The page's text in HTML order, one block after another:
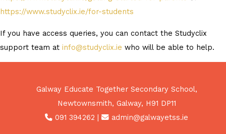
https://www.studyclix.ie/for-students
If you have access queries, you can contact the Studyclix
support team at info@studyclix.ie who will be able to help.
Galway Educate Together Secondary School,
Newtownsmith, Galway, H91 DP11
091 394262 | admin@galwayetss.ie